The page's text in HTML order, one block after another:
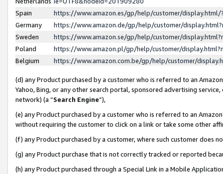
Spain
https://www.amazon.es/gp/help/customer/
Germany
https://www.amazon.de/gp/help/customer/
Sweden
https://www.amazon.se/gp/help/customer/
Poland
https://www.amazon.pl/gp/help/customer/
Belgium
https://www.amazon.com.be/gp/help/customer/
(d) any Product purchased by a customer who is referred to an
Yahoo, Bing, or any other search portal, sponsored advertising
network) (a “Search Engine”),
(e) any Product purchased by a customer who is referred to an
without requiring the customer to click on a link or take some other
(f) any Product purchased by a customer, where such customer does
(g) any Product purchase that is not correctly tracked or reported
(h) any Product purchased through a Special Link in a Mobile